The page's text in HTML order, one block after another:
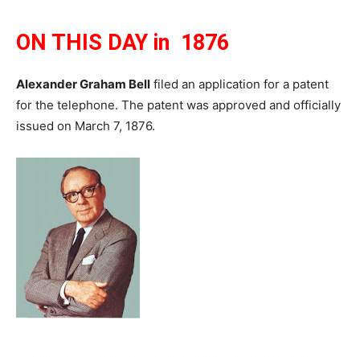
ON THIS DAY in 1876
Alexander Graham Bell filed an application for a patent
for the telephone. The patent was approved and officially
issued on March 7, 1876.